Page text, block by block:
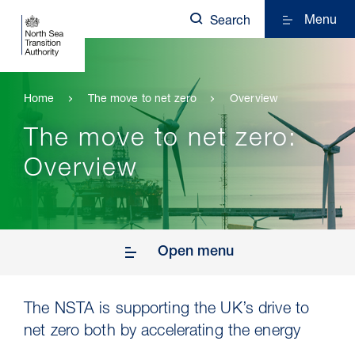
Search Menu
Home The move to net zero Overview
The move to net zero:
Overview
Open menu
The NSTA is supporting the UK’s drive to
net zero both by accelerating the energy